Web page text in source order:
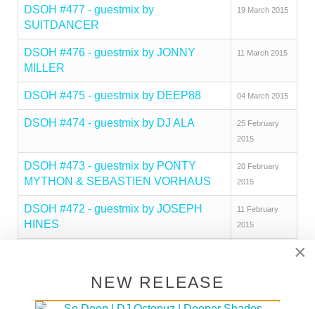
DSOH #477 - guestmix by
SUITDANCER
19 March 2015
DSOH #476 - guestmix by JONNY
MILLER
11 March 2015
DSOH #475 - guestmix by DEEP88 04 March 2015
DSOH #474 - guestmix by DJ ALA
25 February
2015
DSOH #473 - guestmix by PONTY
MYTHON & SEBASTIEN VORHAUS
20 February
2015
DSOH #472 - guestmix by JOSEPH
HINES
11 February
2015
×
NEW RELEASE